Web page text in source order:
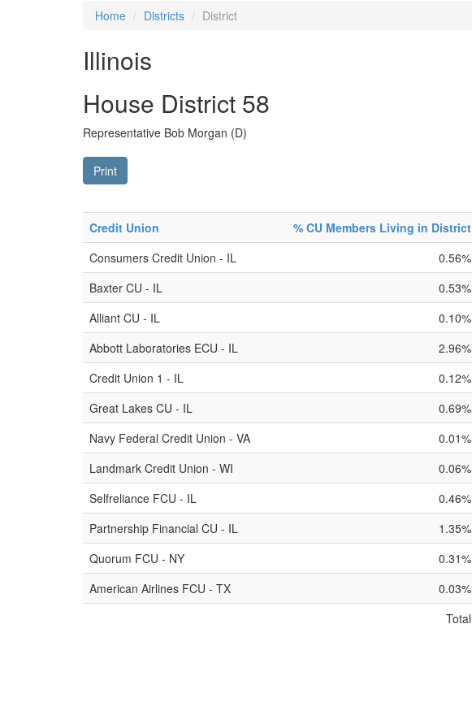
Home Districts District
Illinois
House District 58
Representative Bob Morgan (D)
Print
Credit Union
% CU Members Living in District
Consumers Credit Union - IL
0.56%
Baxter CU - IL
0.53%
Alliant CU - IL
0.10%
Abbott Laboratories ECU - IL
2.96%
Credit Union 1 - IL
0.12%
Great Lakes CU - IL
0.69%
Navy Federal Credit Union - VA
0.01%
Landmark Credit Union - WI
0.06%
Selfreliance FCU - IL
0.46%
Partnership Financial CU - IL
1.35%
Quorum FCU - NY
0.31%
American Airlines FCU - TX
0.03%
Total